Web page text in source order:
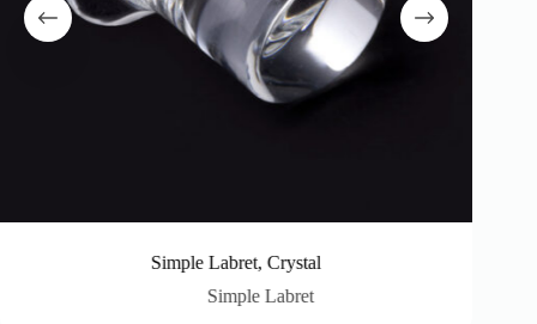
Simple Labret, Crystal
Simple Labret